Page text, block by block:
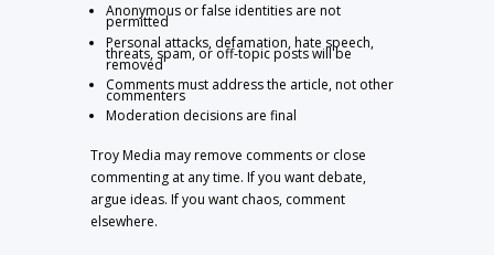
Anonymous or false identities are not
permitted
Personal attacks, defamation, hate speech,
threats, spam, or off-topic posts will be
removed
Comments must address the article, not other
commenters
Moderation decisions are final
Troy Media may remove comments or close
commenting at any time. If you want debate,
argue ideas. If you want chaos, comment
elsewhere.